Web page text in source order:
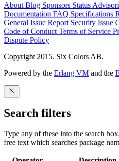
About Blog Sponsors Status
Documentation FAQ Specifications
General Issue Report Security Issue
Code of Conduct Terms of Service
Dispute Policy
Copyright 2015. Six Colors AB.
Powered by the Erlang VM and the
Search filters
Type any of these into the search
free text which searches package